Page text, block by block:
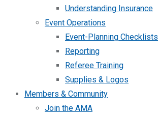
Understanding Insurance
Event Operations
Event-Planning Checklists
Reporting
Referee Training
Supplies & Logos
Members & Community
Join the AMA